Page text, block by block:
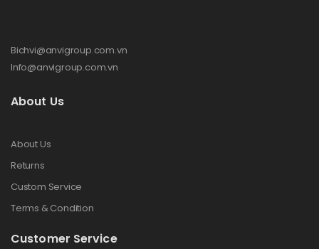
Bichvi@anvigroup.com.vn
Info@anvigroup.com.vn
About Us
About Us
Returns
Custom Service
Terms & Condition
Customer Service